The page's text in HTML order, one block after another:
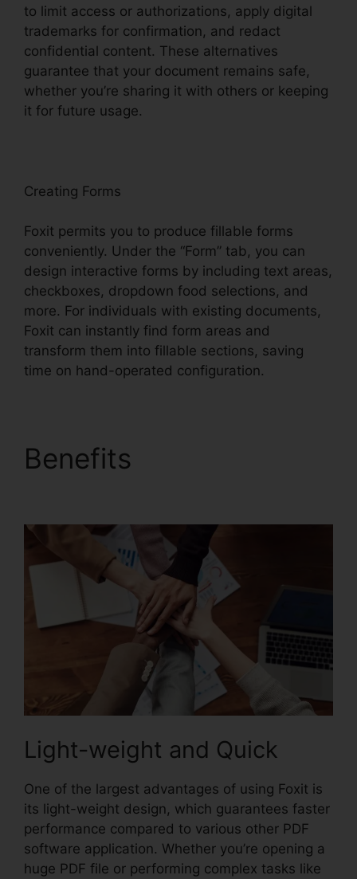
to limit access or authorizations, apply digital
trademarks for confirmation, and redact
confidential content. These alternatives
guarantee that your document remains safe,
whether you’re sharing it with others or keeping
it for future usage.
Creating Forms
Foxit permits you to produce fillable forms
conveniently. Under the “Form” tab, you can
design interactive forms by including text areas,
checkboxes, dropdown food selections, and
more. For individuals with existing documents,
Foxit can instantly find form areas and
transform them into fillable sections, saving
time on hand-operated configuration.
Benefits
Light-weight and Quick
One of the largest advantages of using Foxit is
its light-weight design, which guarantees faster
performance compared to various other PDF
software application. Whether you’re opening a
huge PDF file or performing complex tasks like